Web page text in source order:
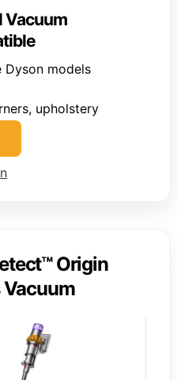
Vacuum
Dyson models
upholstery
Origin